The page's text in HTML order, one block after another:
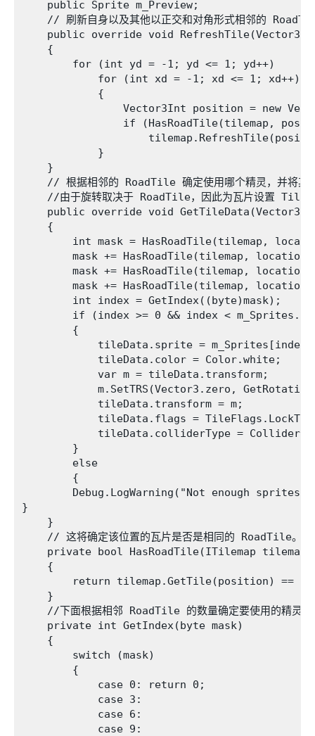
    public Sprite m_Preview;
// 刷新自身以及其他以正交和对角形式相邻的
public override void
    {
        for (int yd = -1; yd <= 1; yd++)
            for (int xd = -1; xd <= 1; xd++)
            {
Vector3Int position = new
if (HasRoadTile(tilemap,
            }
    }
// 根据相邻的 RoadTile 确定使用哪个精灵，并将其
//由于旋转取决于 RoadTile，因此为瓦片设置
public override void
    {
int mask = HasRoadTile(tilemap,
mask += HasRoadTile(tilemap, location
mask += HasRoadTile(tilemap, location
mask += HasRoadTile(tilemap, location
        int index = GetIndex((byte)mask);
if (index >= 0 && index <
        {
tileData.sprite =
            tileData.color = Color.white;
            var m = tileData.transform;
m.SetTRS(Vector3.zero,
            tileData.transform = m;
tileData.flags =
tileData.colliderType =
        }
        else
        {
Debug.LogWarning("Not enough sprites
}
    }
    // 这将确定该位置的瓦片是否是相同的 RoadTile。
private bool HasRoadTile(ITilemap
    {
return tilemap.GetTile(position) ==
    }
    //下面根据相邻 RoadTile 的数量确定要使用的精灵
    private int GetIndex(byte mask)
    {
        switch (mask)
        {
            case 0: return 0;
            case 3:
            case 6:
            case 9: